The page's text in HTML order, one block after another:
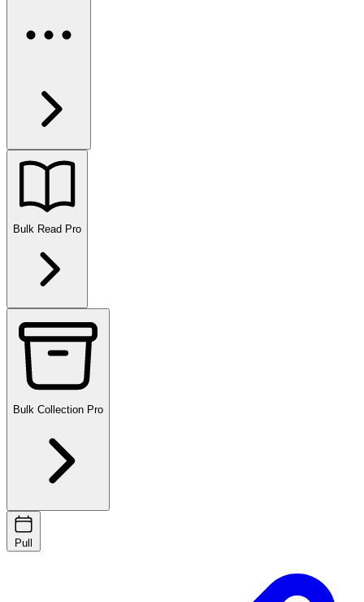
Bulk Read Pro
Bulk Collection Pro
Pull